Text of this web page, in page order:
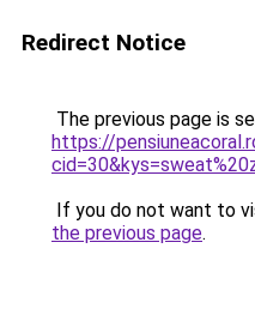
Redirect Notice
The previous page is
https://
If you do not want to
the previous page.